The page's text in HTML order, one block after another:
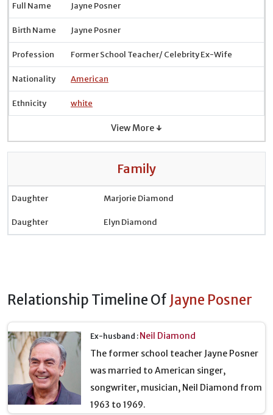
Full Name Jayne Posner
Birth Name Jayne Posner
Profession Former School Teacher/ Celebrity Ex-Wife
Nationality American
Ethnicity white
View More ↓
Family
Daughter Marjorie Diamond
Daughter Elyn Diamond
Relationship Timeline Of Jayne Posner
Ex-husband : Neil Diamond
The former school teacher Jayne Posner
was married to American singer,
songwriter, musician, Neil Diamond from
1963 to 1969.